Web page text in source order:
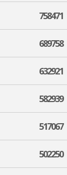
758471
689758
632921
582939
517067
502250